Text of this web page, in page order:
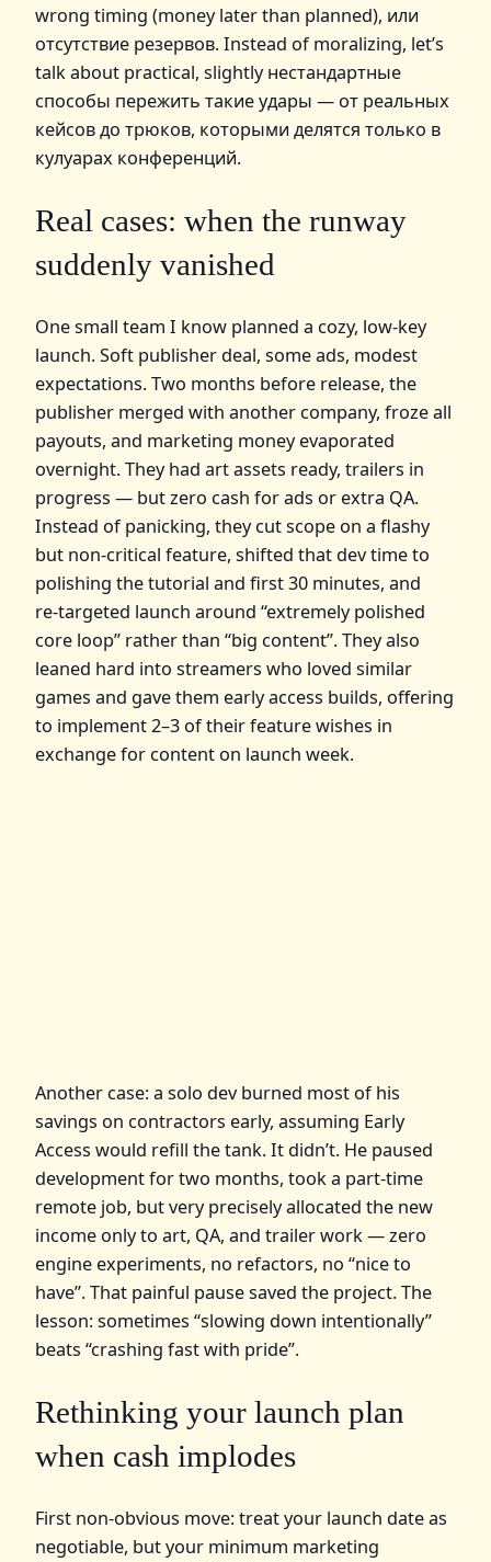
wrong timing (money later than planned), или
отсутствие резервов. Instead of moralizing, let’s
talk about practical, slightly нестандартные
способы пережить такие удары — от реальных
кейсов до трюков, которыми делятся только в
кулуарах конференций.
Real cases: when the runway
suddenly vanished
One small team I know planned a cozy, low‑key
launch. Soft publisher deal, some ads, modest
expectations. Two months before release, the
publisher merged with another company, froze all
payouts, and marketing money evaporated
overnight. They had art assets ready, trailers in
progress — but zero cash for ads or extra QA.
Instead of panicking, they cut scope on a flashy
but non‑critical feature, shifted that dev time to
polishing the tutorial and first 30 minutes, and
re‑targeted launch around “extremely polished
core loop” rather than “big content”. They also
leaned hard into streamers who loved similar
games and gave them early access builds, offering
to implement 2–3 of their feature wishes in
exchange for content on launch week.
Another case: a solo dev burned most of his
savings on contractors early, assuming Early
Access would refill the tank. It didn’t. He paused
development for two months, took a part‑time
remote job, but very precisely allocated the new
income only to art, QA, and trailer work — zero
engine experiments, no refactors, no “nice to
have”. That painful pause saved the project. The
lesson: sometimes “slowing down intentionally”
beats “crashing fast with pride”.
Rethinking your launch plan
when cash implodes
First non‑obvious move: treat your launch date as
negotiable, but your minimum marketing